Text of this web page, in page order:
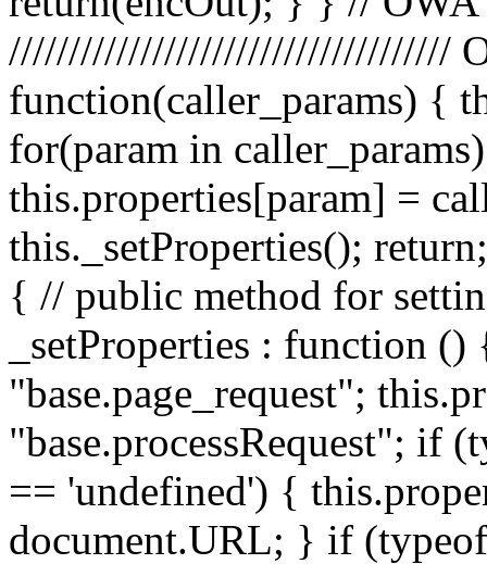
/////////////////////////////////////
function(caller_params) {
for(param in
this.properties[param] =
this._setProperties();
{ // public method for
_setProperties : function
"base.page_request";
"base.processRequest"; if
== 'undefined') {
document.URL; } if